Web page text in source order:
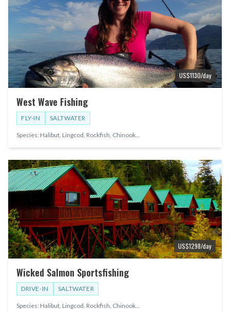
US$1130/day
West Wave Fishing
FLY-IN SALTWATER
Species: Halibut, Lingcod, Rockfish, Chinook...
US$1298/day
Wicked Salmon Sportsfishing
DRIVE-IN SALTWATER
Species: Halibut, Lingcod, Rockfish, Chinook...